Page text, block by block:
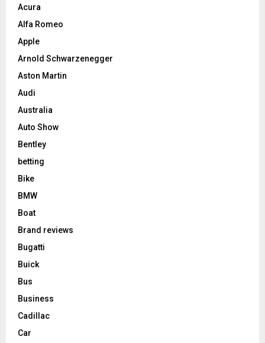
Acura
Alfa Romeo
Apple
Arnold Schwarzenegger
Aston Martin
Audi
Australia
Auto Show
Bentley
betting
Bike
BMW
Boat
Brand reviews
Bugatti
Buick
Bus
Business
Cadillac
Car